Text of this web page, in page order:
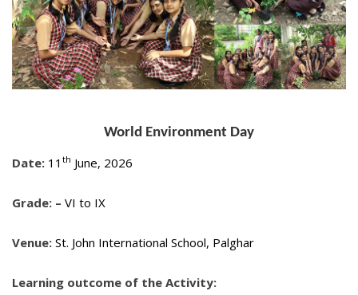
World Environment Day
Date: 11 th June, 2026
Grade: – VI to IX
Venue: St. John International School, Palghar
Learning outcome of the Activity: